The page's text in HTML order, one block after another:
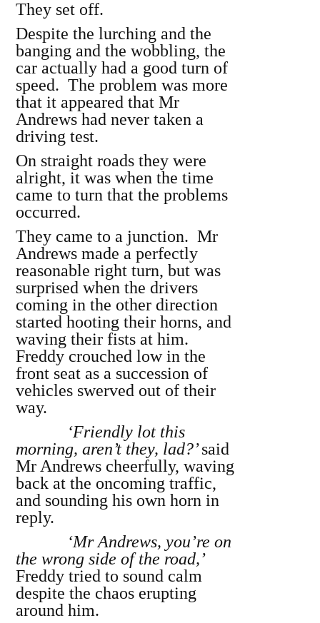
They set off.
Despite the lurching and the
banging and the wobbling, the
car actually had a good turn of
speed. The problem was more
that it appeared that Mr
Andrews had never taken a
driving test.
On straight roads they were
alright, it was when the time
came to turn that the problems
occurred.
They came to a junction. Mr
Andrews made a perfectly
reasonable right turn, but was
surprised when the drivers
coming in the other direction
started hooting their horns, and
waving their fists at him.
Freddy crouched low in the
front seat as a succession of
vehicles swerved out of their
way.
‘Friendly lot this
morning, aren’t they, lad?’said
Mr Andrews cheerfully, waving
back at the oncoming traffic,
and sounding his own horn in
reply.
‘Mr Andrews, you’re on
the wrong side of the road,’
Freddy tried to sound calm
despite the chaos erupting
around him.